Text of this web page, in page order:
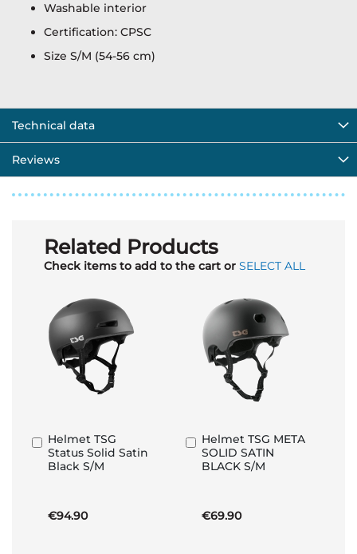
Washable interior
Certification: CPSC
Size S/M (54-56 cm)
Technical data
Reviews
Related Products
Check items to add to the cart or SELECT ALL
Helmet TSG
Status Solid Satin
Black S/M
€94.90
Add
to
Basket
Helmet TSG META
SOLID SATIN
BLACK S/M
€69.90
Add
to
Basket